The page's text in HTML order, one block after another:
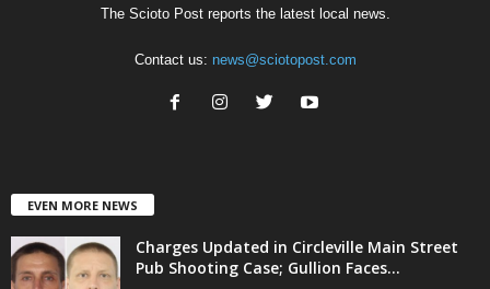
The Scioto Post reports the latest local news.
Contact us: news@sciotopost.com
EVEN MORE NEWS
Charges Updated in Circleville Main Street
Pub Shooting Case; Gullion Faces...